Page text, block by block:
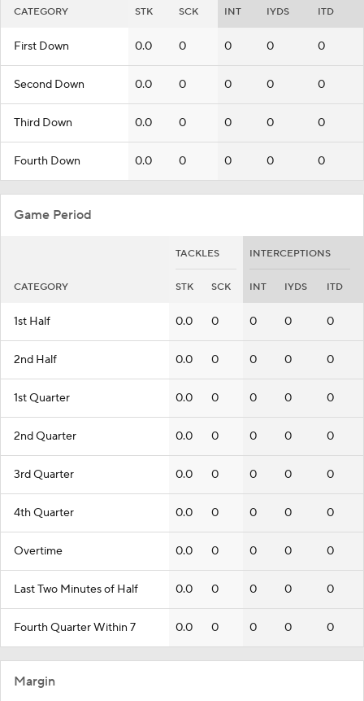
CATEGORY STK SCK INT IYDS ITD
First Down 0.0 0 0 0 0
Second Down 0.0 0 0 0 0
Third Down 0.0 0 0 0 0
Fourth Down 0.0 0 0 0 0
Game Period
TACKLES INTERCEPTIONS
CATEGORY STK SCK INT IYDS ITD
1st Half 0.0 0 0 0 0
2nd Half 0.0 0 0 0 0
1st Quarter 0.0 0 0 0 0
2nd Quarter 0.0 0 0 0 0
3rd Quarter 0.0 0 0 0 0
4th Quarter 0.0 0 0 0 0
Overtime 0.0 0 0 0 0
Last Two Minutes of Half 0.0 0 0 0 0
Fourth Quarter Within 7 0.0 0 0 0 0
Margin